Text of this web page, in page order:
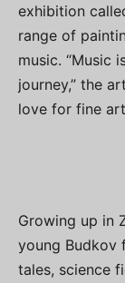
exhibition
range of
music. “Music
journey,” the
love for fine
Growing up in
young Budkov
tales, science